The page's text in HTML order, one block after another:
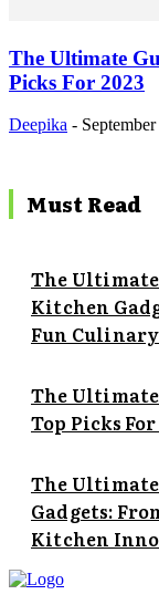
The Ultimate
Picks For 2023
Deepika -
Must Read
The Ultimate
Kitchen
Fun
The Ultimate
Top Picks For
The Ultimate
Gadgets:
Kitchen